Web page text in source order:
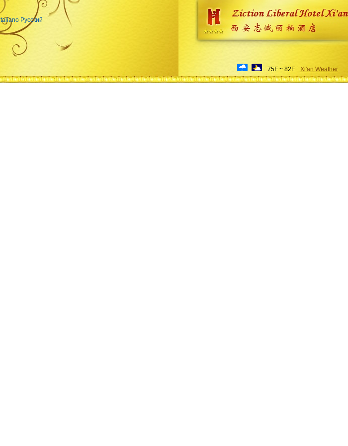
Italiano Русский
75F ~ 82F
Xi'an Weather